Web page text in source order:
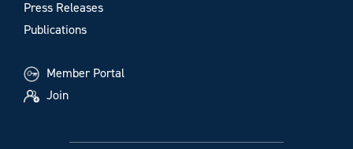
Press Releases
Publications
Member Portal
Join